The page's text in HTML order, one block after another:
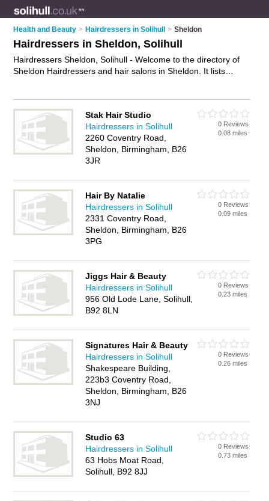
Health and Beauty > Hairdressers in Solihull > Sheldon
Hairdressers in Sheldon, Solihull
Hairdressers Sheldon, Solihull - Welcome to the directory of
Sheldon Hairdressers and hair salons in Sheldon. It lists
own review. Are you a hair salon in Sheldon? Why not
advertise
your hairdressing business on the Sheldon Business
Directory – IT'S FREE!
Stak Hair Studio
Hairdressers in Solihull
2260 Coventry Road,
Sheldon, Birmingham, B26
3JR
0 Reviews
0.08 miles
Hair By Natalie
Hairdressers in Solihull
2331 Coventry Road,
Sheldon, Birmingham, B26
3PG
0 Reviews
0.09 miles
Jiggs Hair & Beauty
Hairdressers in Solihull
956 Old Lode Lane, Solihull,
B92 8LN
0 Reviews
0.23 miles
Signatures Hair & Beauty
Hairdressers in Solihull
Shakespeare Building,
223b3 Coventry Road,
Sheldon, Birmingham, B26
3NJ
0 Reviews
0.26 miles
Studio 63
Hairdressers in Solihull
63 Hobs Moat Road,
Solihull, B92 8JJ
0 Reviews
0.73 miles